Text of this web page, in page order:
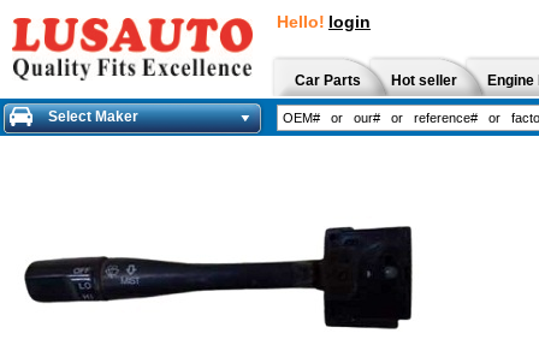
Hello! login
Car Parts Hot seller
Select Maker